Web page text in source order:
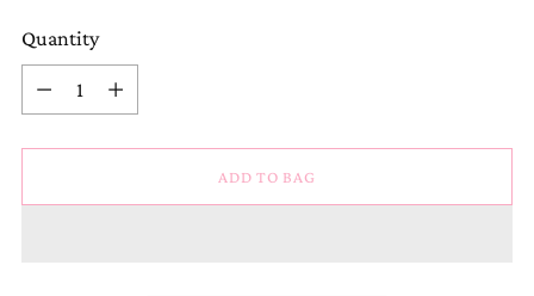
Quantity
Quantity
ADD TO BAG